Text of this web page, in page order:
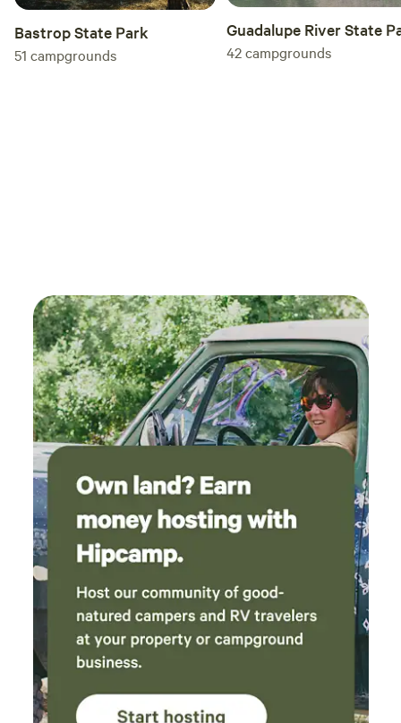
Bastrop State Park
51 campgrounds
Guadalupe River State
42campgrounds